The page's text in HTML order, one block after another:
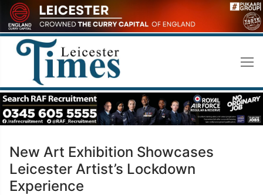
Skip
to
content
New Art Exhibition Showcases
Leicester Artist’s Lockdown
Experience